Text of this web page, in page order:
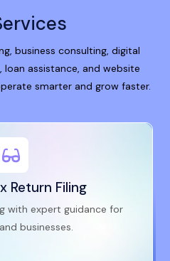
business consulting, digital
assistance, and website
smarter and grow faster.
Return Filing
with expert guidance for
businesses.